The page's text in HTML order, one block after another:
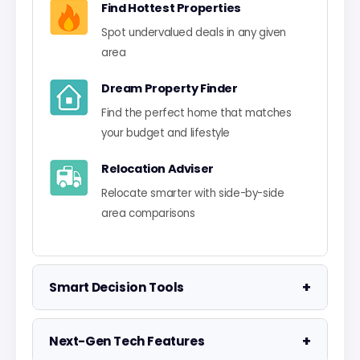
Find Hottest Properties
Spot undervalued deals in any given
area
Dream Property Finder
Find the perfect home that matches
your budget and lifestyle
Relocation Adviser
Relocate smarter with side-by-side
area comparisons
Smart Decision Tools +
Property Negotiator
Take the guesswork out of making an
Next-Gen Tech Features +